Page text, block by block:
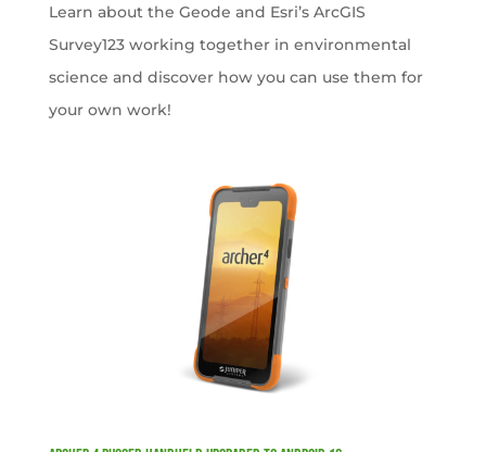
Learn about the Geode and Esri’s ArcGIS
Survey123 working together in environmental
science and discover how you can use them for
your own work!